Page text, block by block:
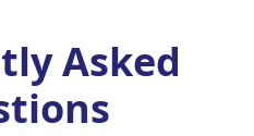
Asked